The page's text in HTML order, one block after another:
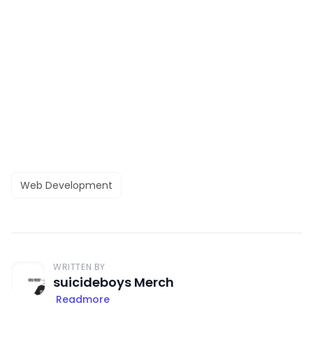
Web Development
WRITTEN BY
suicideboys Merch
Readmore